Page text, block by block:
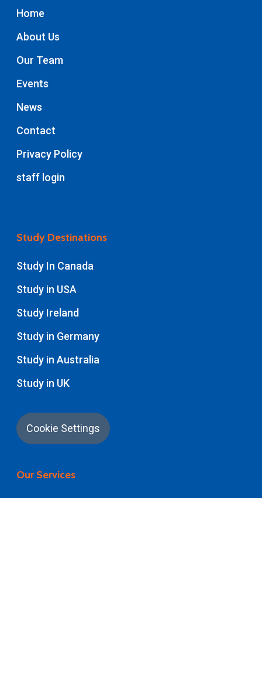
Home
About Us
Our Team
Events
News
Contact
Privacy Policy
staff login
Study Destinations
Study In Canada
Study in USA
Study Ireland
Study in Germany
Study in Australia
Study in UK
Cookie Settings
Our Services